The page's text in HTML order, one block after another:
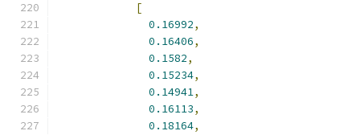
[
0.16992,
0.16406,
0.1582,
0.15234,
0.14941,
0.16113,
0.18164,